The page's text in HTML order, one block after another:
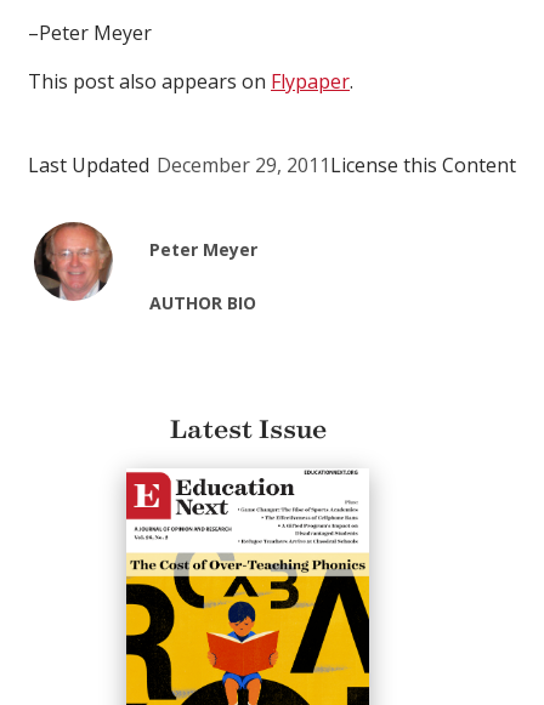
–Peter Meyer
This post also appears on Flypaper.
Last Updated December 29, 2011License this Content
Peter Meyer
AUTHOR BIO
Latest Issue